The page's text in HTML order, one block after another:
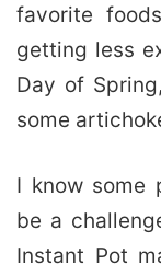
favorite
getting less
Day of
some
I know some
be a
Instant Pot